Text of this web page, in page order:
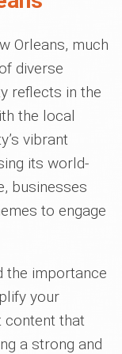
Orleans, much
diverse
reflects in the
the local
vibrant
its world-
businesses
to engage
the importance
your
content that
a strong and